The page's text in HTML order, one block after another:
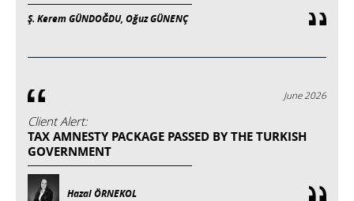
Ş. Kerem GÜNDOĞDU, Oğuz GÜNENÇ
June 2026
Client Alert:
TAX AMNESTY PACKAGE PASSED BY THE TURKISH
GOVERNMENT
Hazal ÖRNEKOL